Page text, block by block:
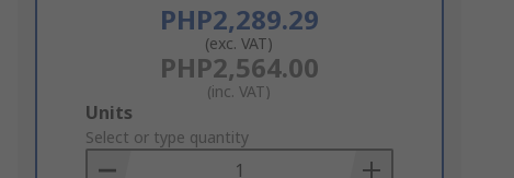
PHP2,289.29
(exc. VAT)
PHP2,564.00
(inc. VAT)
Add
to
Basket
Units
Select or type quantity